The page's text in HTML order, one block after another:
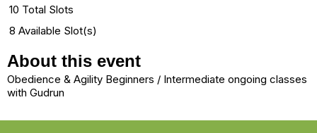
10 Total Slots
8 Available Slot(s)
About this event
Obedience & Agility Beginners / Intermediate ongoing classes
with Gudrun